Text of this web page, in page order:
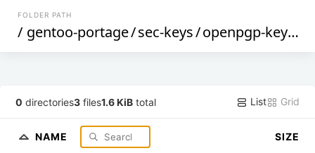
FOLDER PATH
/ gentoo-portage/sec-keys/openpgp-keys-baldurkarlsson
0 directories3 files1.6 KiB total List Grid
NAME SIZE